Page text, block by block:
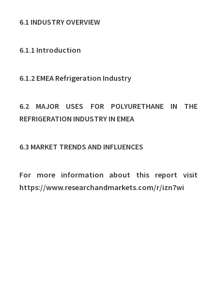
6.1 INDUSTRY OVERVIEW
6.1.1 Introduction
6.1.2 EMEA Refrigeration Industry
6.2 MAJOR USES FOR POLYURETHANE IN THE
REFRIGERATION INDUSTRY IN EMEA
6.3 MARKET TRENDS AND INFLUENCES
For more information about this report visit
https://www.researchandmarkets.com/r/izn7wi